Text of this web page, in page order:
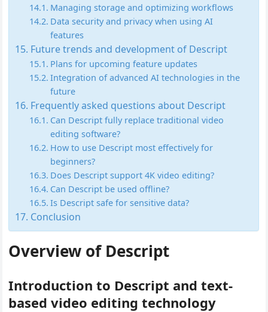
Managing storage and optimizing workflows
Data security and privacy when using AI
features
Future trends and development of Descript
Plans for upcoming feature updates
Integration of advanced AI technologies in the
future
Frequently asked questions about Descript
Can Descript fully replace traditional video
editing software?
How to use Descript most effectively for
beginners?
Does Descript support 4K video editing?
Can Descript be used offline?
Is Descript safe for sensitive data?
Conclusion
Overview of Descript
Introduction to Descript and text-
based video editing technology